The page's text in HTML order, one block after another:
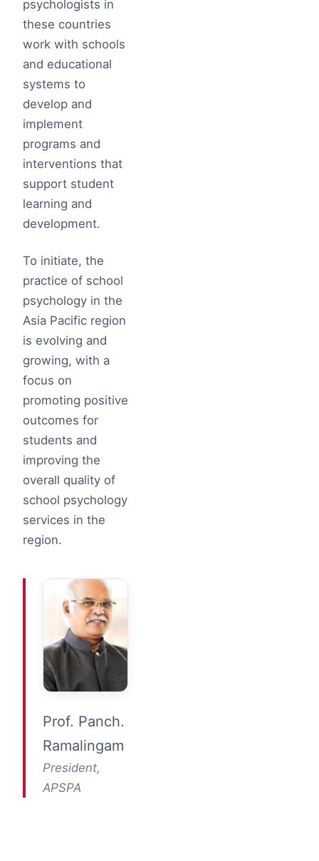
psychologists in
these countries
work with schools
and educational
systems to
develop and
implement
programs and
interventions that
support student
learning and
development.
To initiate, the
practice of school
psychology in the
Asia Pacific region
is evolving and
growing, with a
focus on
promoting positive
outcomes for
students and
improving the
overall quality of
school psychology
services in the
region.
Prof. Panch.
Ramalingam
President,
APSPA